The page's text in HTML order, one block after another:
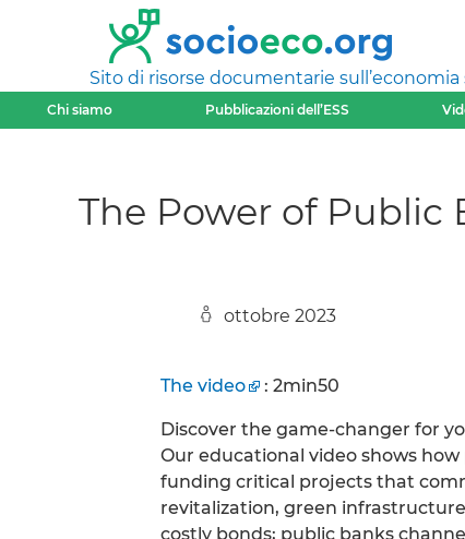
Sito di risorse documentarie sull’economia
Chi siamo Pubblicazioni dell’ESS
The Power of Public
ottobre 2023
The video : 2min50
Discover the game-changer for
Our educational video shows
funding critical projects that
revitalization, green
costly bonds; public banks